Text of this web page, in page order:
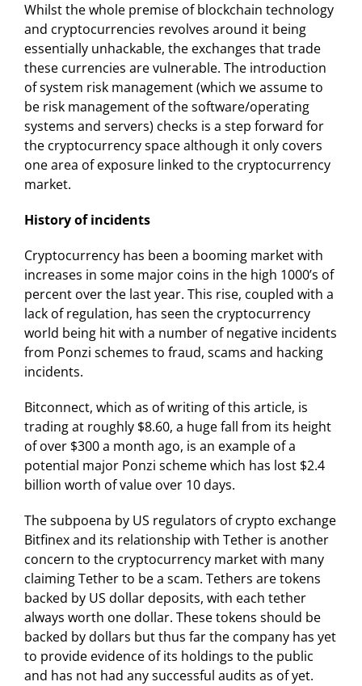
Whilst the whole premise of blockchain technology
and cryptocurrencies revolves around it being
essentially unhackable, the exchanges that trade
these currencies are vulnerable. The introduction
of system risk management (which we assume to
be risk management of the software/operating
systems and servers) checks is a step forward for
the cryptocurrency space although it only covers
one area of exposure linked to the cryptocurrency
market.
History of incidents
Cryptocurrency has been a booming market with
increases in some major coins in the high 1000’s of
percent over the last year. This rise, coupled with a
lack of regulation, has seen the cryptocurrency
world being hit with a number of negative incidents
from Ponzi schemes to fraud, scams and hacking
incidents.
Bitconnect, which as of writing of this article, is
trading at roughly $8.60, a huge fall from its height
of over $300 a month ago, is an example of a
potential major Ponzi scheme which has lost $2.4
billion worth of value over 10 days.
The subpoena by US regulators of crypto exchange
Bitfinex and its relationship with Tether is another
concern to the cryptocurrency market with many
claiming Tether to be a scam. Tethers are tokens
backed by US dollar deposits, with each tether
always worth one dollar. These tokens should be
backed by dollars but thus far the company has yet
to provide evidence of its holdings to the public
and has not had any successful audits as of yet.